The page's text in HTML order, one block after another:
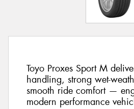
Toyo Proxes Sport M
handling, strong wet-
smooth ride comfort —
modern performance